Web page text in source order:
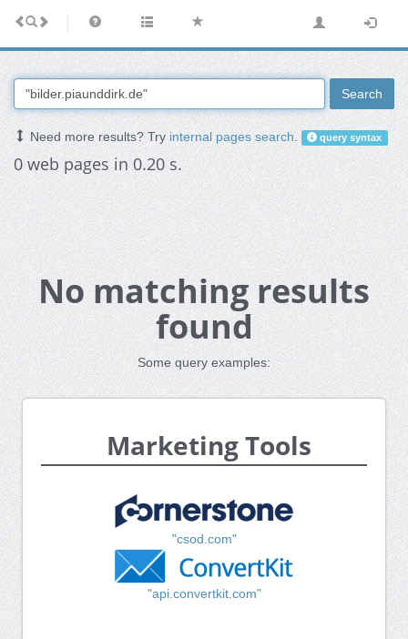
Search
Need more results? Tryinternal pages search. query syntax
0 web pages in 0.20 s.
No matching results
found
Some query examples:
Marketing Tools
"csod.com"
"api.convertkit.com"